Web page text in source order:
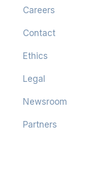
Careers
Contact
Ethics
Legal
Newsroom
Partners